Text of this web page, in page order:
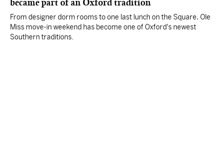
became part of an Oxford tradition
From designer dorm rooms to one last lunch on the Square, Ole
Miss move-in weekend has become one of Oxford's newest
Southern traditions.